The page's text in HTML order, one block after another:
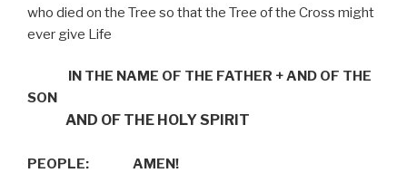
who died on the Tree so that the Tree of the Cross might
ever give Life
IN THE NAME OF THE FATHER +AND OF THE
SON
AND OF THE HOLY SPIRIT
PEOPLE: AMEN!